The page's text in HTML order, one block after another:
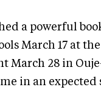
a powerful
March 17 at
March 28 in
in an expected